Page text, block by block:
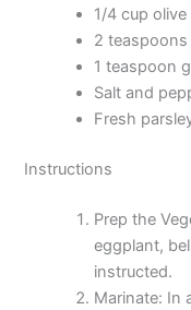
1/4 cup olive
2
1 teaspoon
Salt and
Fresh
Instructions
Prep the
eggplant,
instructed.
Marinate: In